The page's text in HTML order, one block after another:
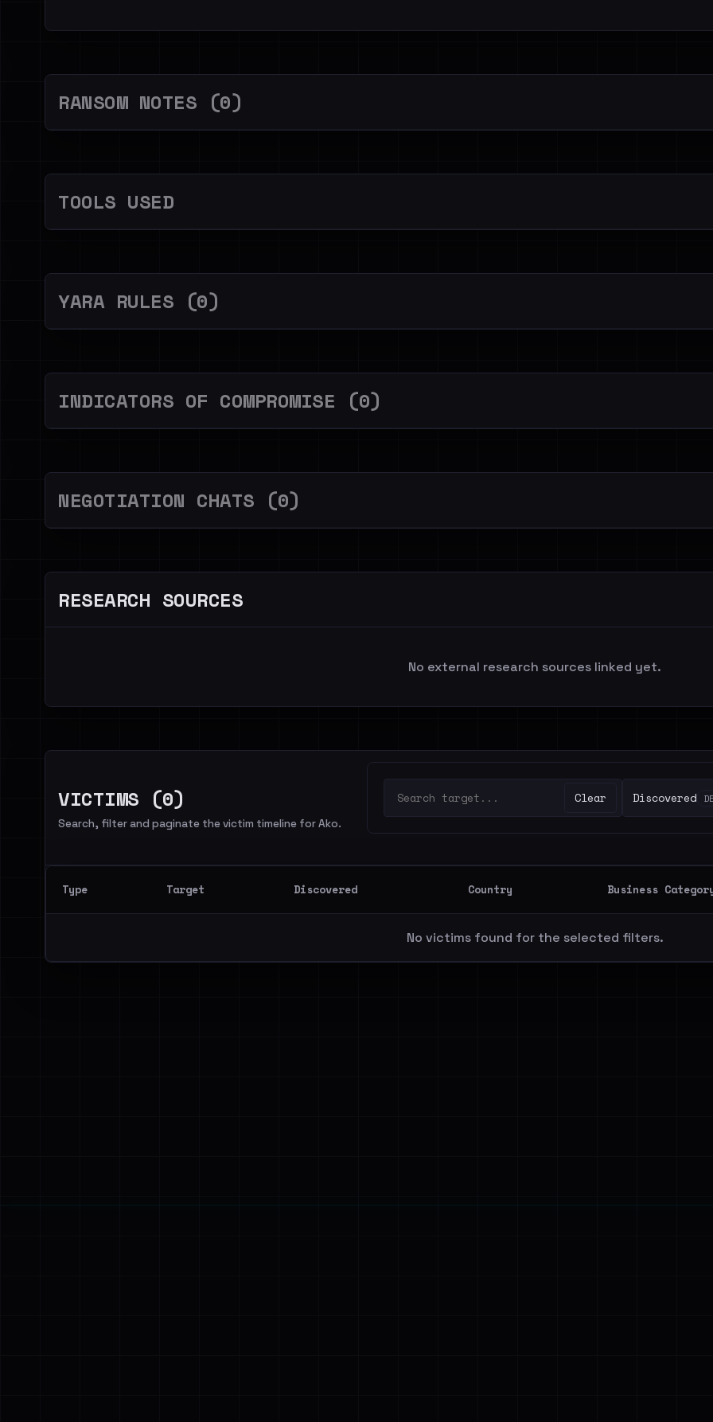
RANSOM NOTES (0)
TOOLS USED
YARA RULES (0)
INDICATORS OF COMPROMISE (0)
NEGOTIATION CHATS (0)
RESEARCH SOURCES
No external research sources linked yet.
VICTIMS (0)
Search, filter and paginate the victim timeline for Ako.
Clear Discovered
Type Target Discovered Country Business
No victims found for the selected filters.